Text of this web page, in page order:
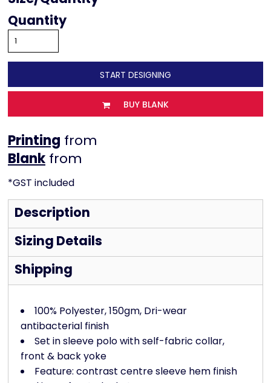
Quantity
START DESIGNING
BUY BLANK
Printing from
from
*GST included
Description
Sizing Details
Shipping
100% Polyester, 150gm, Dri-wear
antibacterial finish
Set in sleeve polo with self-fabric collar,
front & back yoke
Feature: contrast centre sleeve hem finish